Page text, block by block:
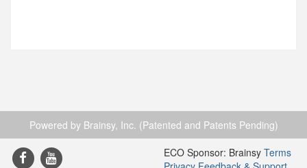
Powered by Brainsy, Inc. (Patented and Patents Pending)
ECO Sponsor: Brainsy Terms